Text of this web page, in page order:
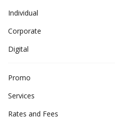
Individual
Corporate
Digital
Promo
Services
Rates and Fees